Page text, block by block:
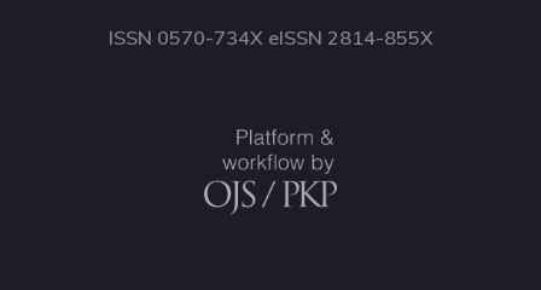
ISSN 0570-734X eISSN 2814-855X